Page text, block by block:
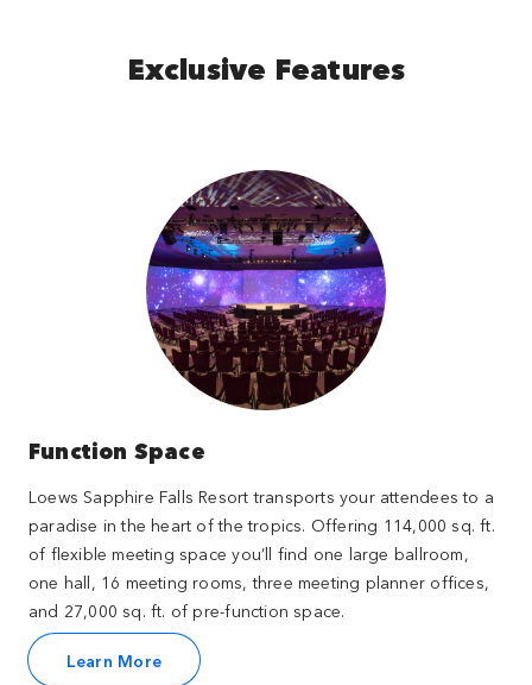
Exclusive Features
Function Space
Loews Sapphire Falls Resort transports your attendees to a
paradise in the heart of the tropics. Offering 114,000 sq. ft.
of flexible meeting space you’ll find one large ballroom,
one hall, 16 meeting rooms, three meeting planner offices,
and 27,000 sq. ft. of pre-function space.
Learn More